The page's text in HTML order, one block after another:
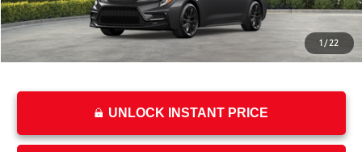
1 /22
Dealer Adjustment:
-$1,196
Doc Fee
+$85
Advertised Price61 $28,898
UNLOCK INSTANT PRICE